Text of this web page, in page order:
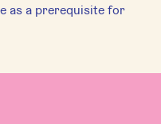
as a prerequisite for